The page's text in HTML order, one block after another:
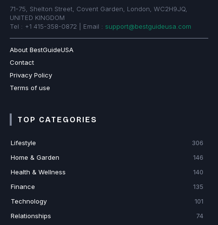
71-75, Shelton Street, Covent Garden, London, WC2H9JQ,
UNITED KINGDOM
Tel : +1 415-358-0872 | Email : support@bestguideusa.com
About BestGuideUSA
Contact
Privacy Policy
Terms of use
TOP CATEGORIES
Lifestyle
306
Home & Garden
146
Health & Wellness
140
Finance
135
Technology
101
Relationships
74